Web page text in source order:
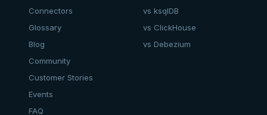
Connectors
Glossary
Blog
Community
Customer Stories
Events
FAQ
vs ksqlDB
vs ClickHouse
vs Debezium